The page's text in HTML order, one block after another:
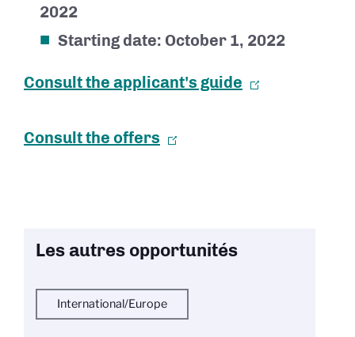
2022
Starting date: October 1, 2022
Consult the applicant's guide
Consult the offers
Les autres opportunités
International/Europe